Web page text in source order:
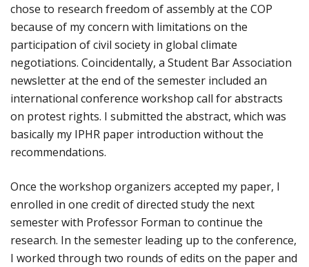
chose to research freedom of assembly at the COP
because of my concern with limitations on the
participation of civil society in global climate
negotiations. Coincidentally, a Student Bar Association
newsletter at the end of the semester included an
international conference workshop call for abstracts
on protest rights. I submitted the abstract, which was
basically my IPHR paper introduction without the
recommendations.
Once the workshop organizers accepted my paper, I
enrolled in one credit of directed study the next
semester with Professor Forman to continue the
research. In the semester leading up to the conference,
I worked through two rounds of edits on the paper and